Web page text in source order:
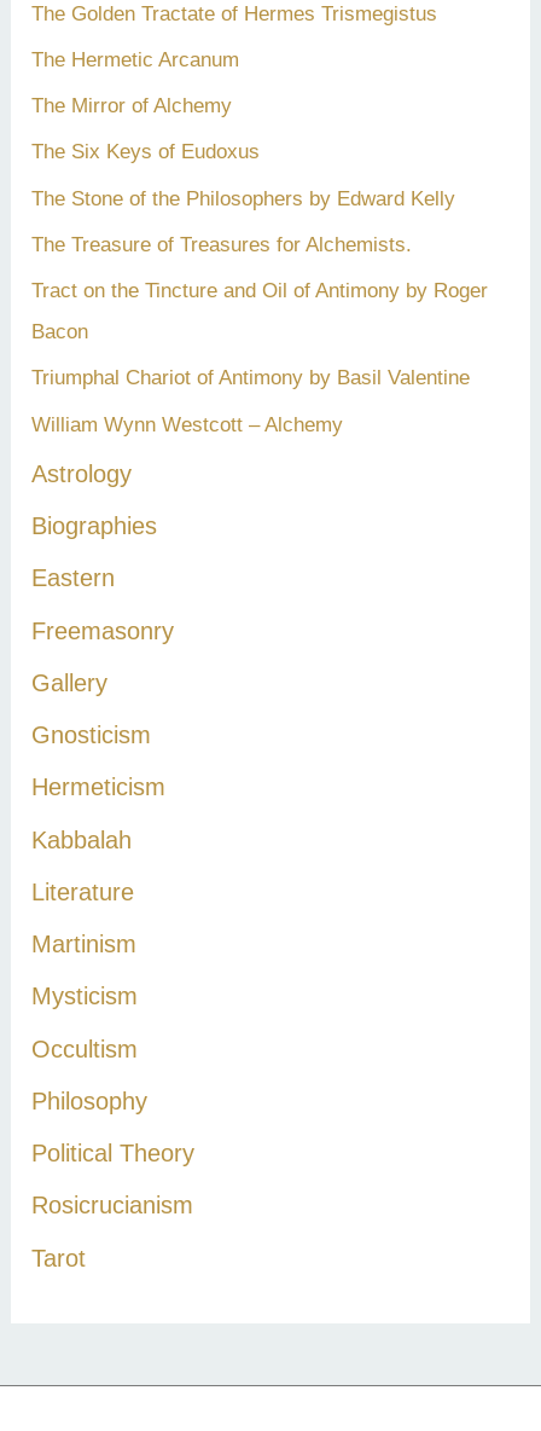
The Golden Tractate of Hermes Trismegistus
The Hermetic Arcanum
The Mirror of Alchemy
The Six Keys of Eudoxus
The Stone of the Philosophers by Edward Kelly
The Treasure of Treasures for Alchemists.
Tract on the Tincture and Oil of Antimony by Roger
Bacon
Triumphal Chariot of Antimony by Basil Valentine
William Wynn Westcott – Alchemy
Astrology
Biographies
Eastern
Freemasonry
Gallery
Gnosticism
Hermeticism
Kabbalah
Literature
Martinism
Mysticism
Occultism
Philosophy
Political Theory
Rosicrucianism
Tarot